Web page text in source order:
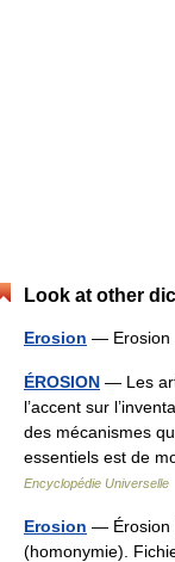
Look at other
Erosion —
ÉROSION — Les
l’accent sur
des mécanismes
essentiels est de
Encyclopédie Universelle
Erosion — Érosion
(homonymie).